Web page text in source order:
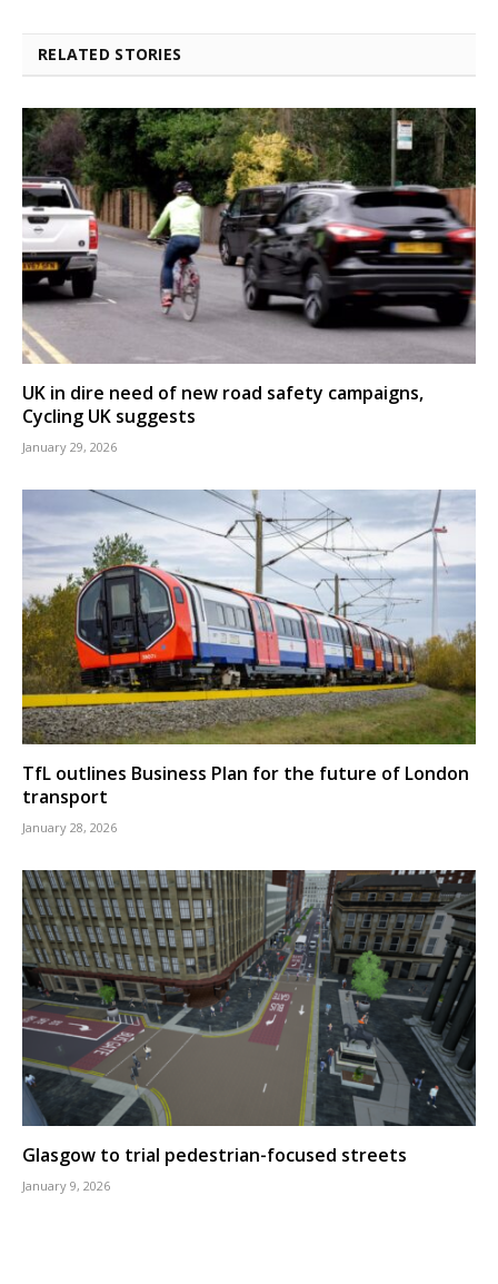
RELATED STORIES
UK in dire need of new road safety campaigns,
Cycling UK suggests
January 29, 2026
TfL outlines Business Plan for the future of London
transport
January 28, 2026
Glasgow to trial pedestrian-focused streets
January 9, 2026